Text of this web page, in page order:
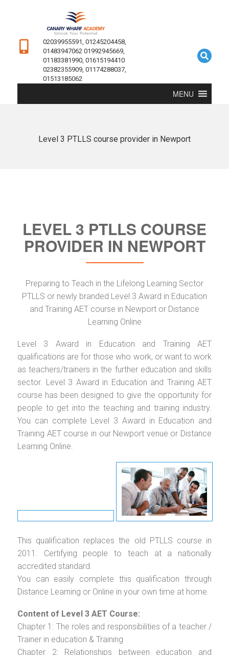
02039955591, 01245204458,
01483947062 01992945669,
01183381990, 01615194410
02382355909, 01174288037,
01513185062
MENU
Level 3 PTLLS course provider in Newport
LEVEL 3 PTLLS COURSE
PROVIDER IN NEWPORT
Preparing to Teach in the Lifelong Learning Sector
PTLLS or newly branded Level 3 Award in Education
and Training AET course in Newport or Distance
Learning Online
Level 3 Award in Education and Training AET
qualifications are for those who work, or want to work
as teachers/trainers in the further education and skills
sector. Level 3 Award in Education and Training AET
course has been designed to give the opportunity for
people to get into the teaching and training industry.
You can complete Level 3 Award in Education and
Training AET course in our Newport venue or Distance
Learning Online.
This qualification replaces the old PTLLS course in
2011. Certifying people to teach at a nationally
accredited standard.
You can easily complete this qualification through
Distance Learning or Online in your own time at home.
Content of Level 3 AET Course:
Chapter 1: The roles and responsibilities of a teacher /
Trainer in education & Training
Chapter 2: Relationships between education and